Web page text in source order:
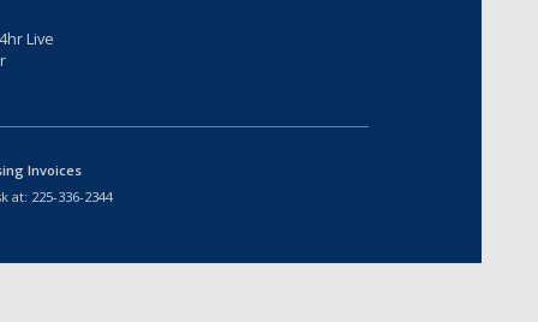
Live
Invoices
at: 225-336-2344